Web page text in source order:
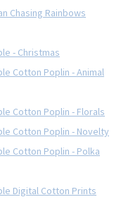
Chasing Rainbows
- Christmas
Cotton Poplin - Animal
Cotton Poplin - Florals
Cotton Poplin - Novelty
Cotton Poplin - Polka
Digital Cotton Prints